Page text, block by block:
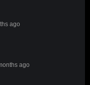
ago
ago